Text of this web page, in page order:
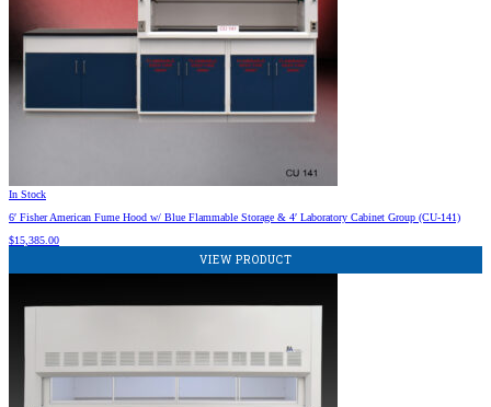
In Stock
6′ Fisher American Fume Hood w/ Blue Flammable Storage & 4′ Laboratory Cabinet Group (CU-141)
$15,385.00
VIEW PRODUCT